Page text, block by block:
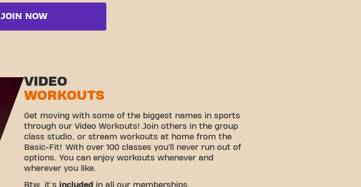
JOIN NOW
VIDEO
WORKOUTS
Get moving with some of the biggest names in sports
through our Video Workouts! Join others in the group
class studio, or stream workouts at home from the
Basic-Fit! With over 100 classes you’ll never run out of
options. You can enjoy workouts whenever and
wherever you like.
Btw, it's included in all our memberships.